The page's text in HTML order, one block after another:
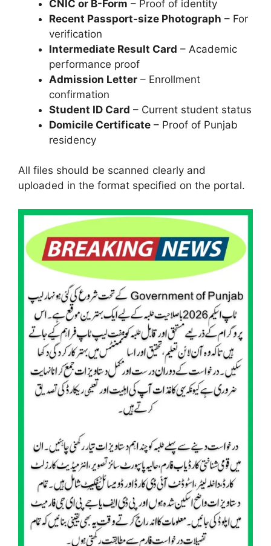
CNIC or B-Form – Proof of identity
Recent Passport-size Photograph – For
verification
Intermediate Result Card – Academic
performance proof
Admission Letter – Enrollment
confirmation
Student ID Card – Current student status
Domicile Certificate – Proof of Punjab
residency
All files should be scanned clearly and
uploaded in the format specified on the portal.